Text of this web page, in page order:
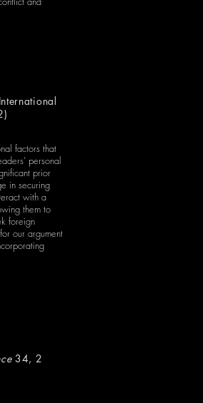
factors that
personal
prior
in securing
with a
them to
foreign
our argument
34, 2